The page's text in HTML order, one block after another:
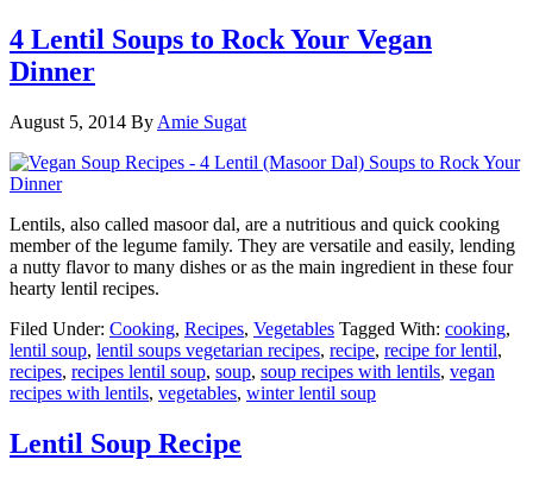
4 Lentil Soups to Rock Your Vegan
Dinner
August 5, 2014 By Amie Sugat
Lentils, also called masoor dal, are a nutritious and quick cooking
member of the legume family. They are versatile and easily, lending
a nutty flavor to many dishes or as the main ingredient in these four
hearty lentil recipes.
Filed Under: Cooking, Recipes, Vegetables Tagged With: cooking,
lentil soup, lentil soups vegetarian recipes, recipe, recipe for lentil,
recipes, recipes lentil soup, soup, soup recipes with lentils, vegan
recipes with lentils, vegetables, winter lentil soup
Lentil Soup Recipe